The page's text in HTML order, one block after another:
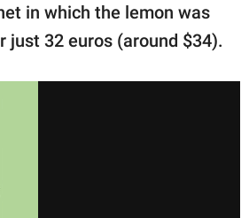
in which the lemon was
just 32 euros (around $34).